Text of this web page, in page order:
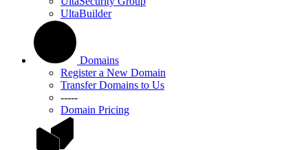
UltaBuilder
Domains
Register a New Domain
Transfer Domains to Us
-----
Domain Pricing